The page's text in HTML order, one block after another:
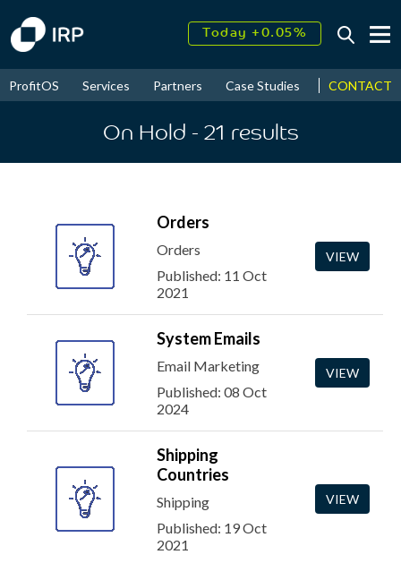
Today +0.05%
2026↑ 9.23%
ProfitOS Services Partners Case Studies News &
CONTACT
On Hold - 21 results
Orders
Orders
Published: 11 Oct
2021
VIEW
System Emails
Email Marketing
Published: 08 Oct
2024
VIEW
Shipping
Countries
Shipping
Published: 19 Oct
2021
VIEW